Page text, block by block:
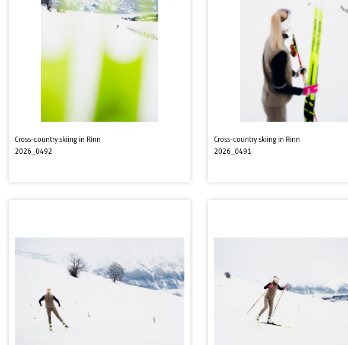
Cross-country skiing in Rinn
2026_0492
Cross-country skiing in Rinn
2026_0491